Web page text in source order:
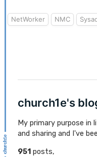
NetWorker NMC
church1e's
My primary purpose
and sharing and I've
951 posts,